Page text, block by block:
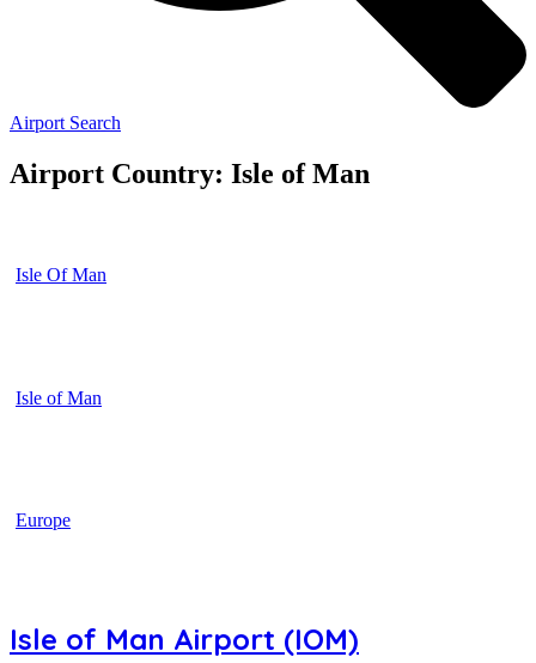
Airport Search
Airport Country: Isle of Man
Isle Of Man
Isle of Man
Europe
Isle of Man Airport (IOM)